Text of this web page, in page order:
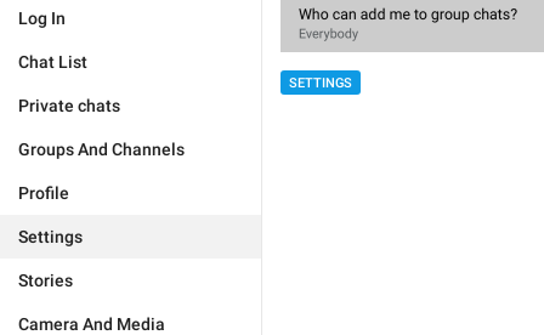
Log In
Chat List
Private chats
Groups And Channels
Profile
Settings
Stories
Camera And Media
SETTINGS